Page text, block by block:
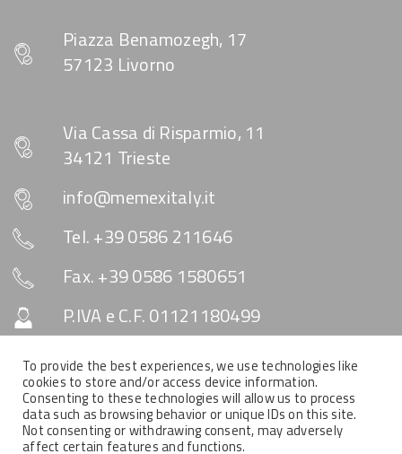
Piazza Benamozegh, 17
57123 Livorno
Via Cassa di Risparmio, 11
34121 Trieste
info@memexitaly.it
Tel. +39 0586 211646
Fax. +39 0586 1580651
P.IVA e C.F. 01121180499
Capitale Sociale € 10.330
SOCIAL & NEWSLETTER
To provide the best experiences, we use technologies like
cookies to store and/or access device information.
Consenting to these technologies will allow us to process
data such as browsing behavior or unique IDs on this site.
Not consenting or withdrawing consent, may adversely
affect certain features and functions.